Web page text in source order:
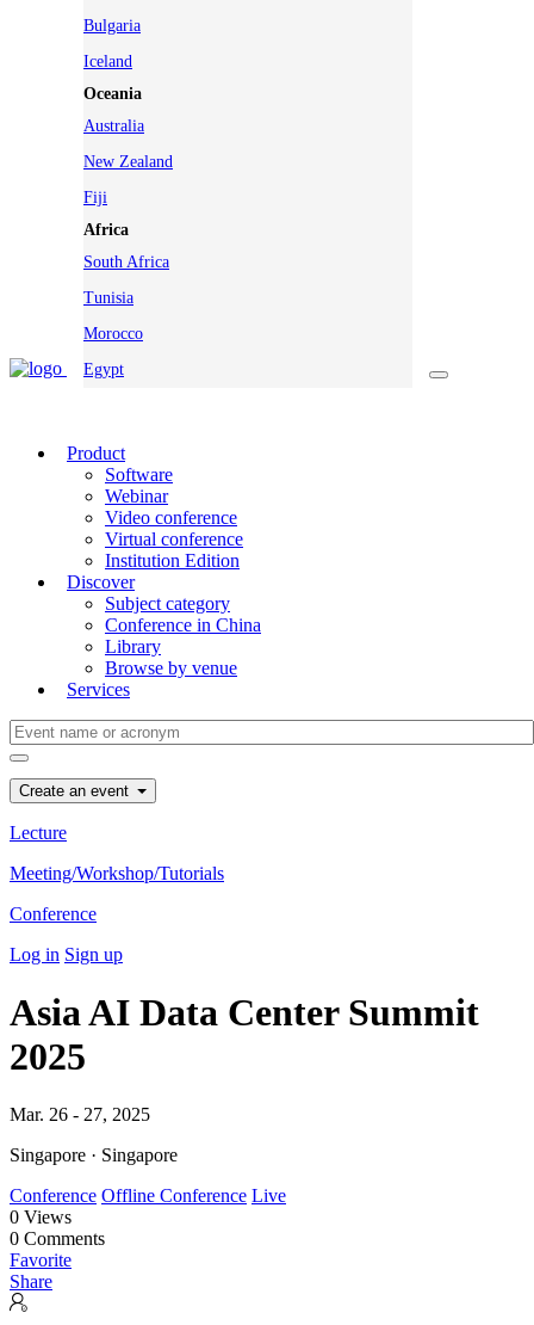
Bulgaria
Iceland
Oceania
Australia
New Zealand
Fiji
Africa
South Africa
Tunisia
Morocco
Egypt
Product
Software
Webinar
Video conference
Virtual conference
Institution Edition
Discover
Subject category
Conference in China
Library
Browse by venue
Services
Create an event
Lecture
Meeting/Workshop/Tutorials
Conference
Log in Sign up
Asia AI Data Center Summit
2025
Mar. 26 - 27, 2025
Singapore · Singapore
Conference Offline Conference Live
0 Views
0 Comments
Favorite
Share